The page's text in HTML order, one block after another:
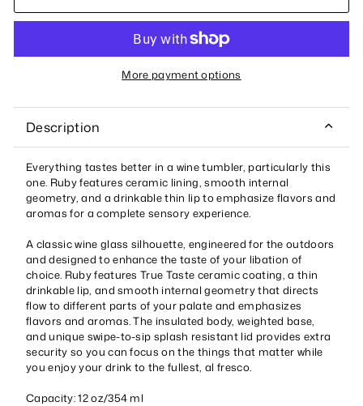
More payment options
Description
Everything tastes better in a wine tumbler, particularly this
one. Ruby features ceramic lining, smooth internal
geometry, and a drinkable thin lip to emphasize flavors and
aromas for a complete sensory experience.
A classic wine glass silhouette, engineered for the outdoors
and designed to enhance the taste of your libation of
choice. Ruby features True Taste ceramic coating, a thin
drinkable lip, and smooth internal geometry that directs
flow to different parts of your palate and emphasizes
flavors and aromas. The insulated body, weighted base,
and unique swipe-to-sip splash resistant lid provides extra
security so you can focus on the things that matter while
you enjoy your drink to the fullest, al fresco.
Capacity: 12 oz/354 ml